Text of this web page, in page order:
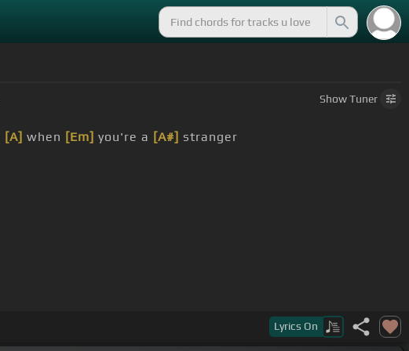
ShowTuner
[A] when [Em] you're a [A#] stranger
Lyrics On